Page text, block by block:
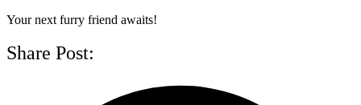
Your next furry friend awaits!
Share Post: